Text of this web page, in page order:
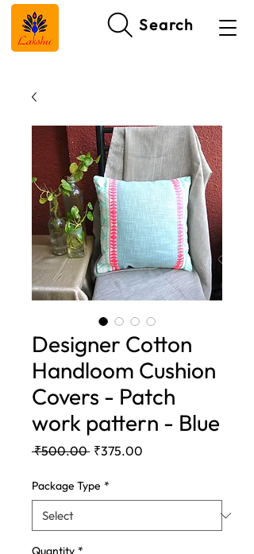
Search
Designer Cotton
Handloom Cushion
Covers - Patch
work pattern - Blue
₹500.00 Regular
₹375.00
Package Type *
Quantity *